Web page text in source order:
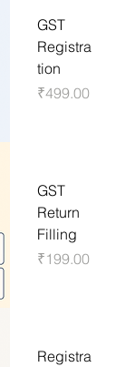
GST
Registra
tion
Price
₹499.00
GST
Return
Filling
Price
₹199.00
Registra